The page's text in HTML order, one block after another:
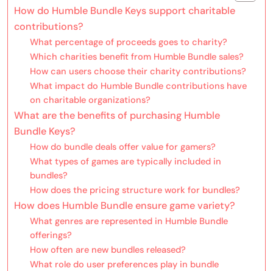
How do Humble Bundle Keys support charitable
contributions?
What percentage of proceeds goes to charity?
Which charities benefit from Humble Bundle sales?
How can users choose their charity contributions?
What impact do Humble Bundle contributions have
on charitable organizations?
What are the benefits of purchasing Humble
Bundle Keys?
How do bundle deals offer value for gamers?
What types of games are typically included in
bundles?
How does the pricing structure work for bundles?
How does Humble Bundle ensure game variety?
What genres are represented in Humble Bundle
offerings?
How often are new bundles released?
What role do user preferences play in bundle